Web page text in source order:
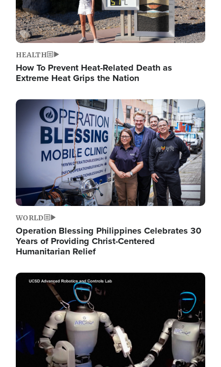
HEALTH
How To Prevent Heat-Related Death as
Extreme Heat Grips the Nation
Image
WORLD
Operation Blessing Philippines Celebrates 30
Years of Providing Christ-Centered
Humanitarian Relief
Image